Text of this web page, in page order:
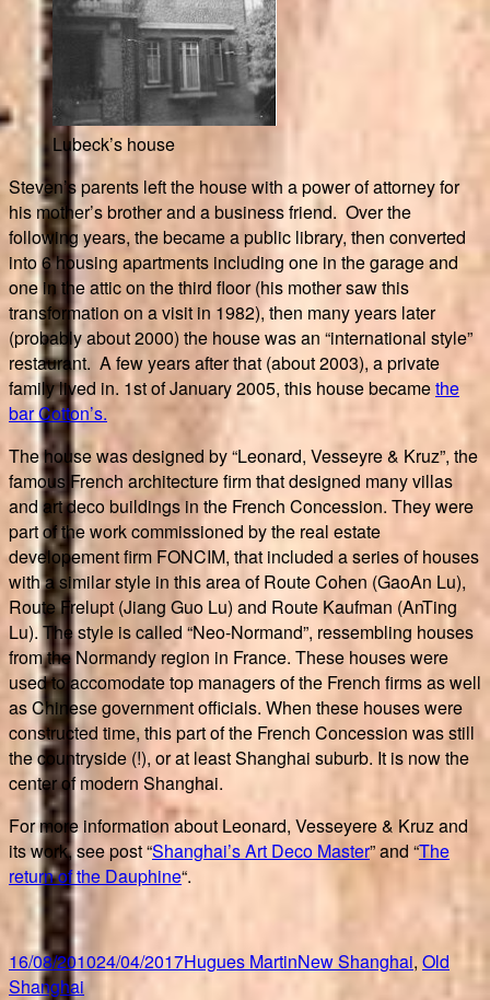
Lubeck’s house
Steven’s parents left the house with a power of attorney for
his mother’s brother and a business friend. Over the
following years, the became a public library, then converted
into 6 housing apartments including one in the garage and
one in the attic on the third floor (his mother saw this
transformation on a visit in 1982), then many years later
(probably about 2000) the house was an “international style”
restaurant. A few years after that (about 2003), a private
family lived in. 1st of January 2005, this house becamethe
bar Cotton’s.
The house was designed by “Leonard, Vesseyre & Kruz”, the
famous French architecture firm that designed many villas
and art deco buildings in the French Concession. They were
part of the work commissioned by the real estate
developement firm FONCIM, that included a series of houses
with a similar style in this area of Route Cohen (GaoAn Lu),
Route Frelupt (Jiang Guo Lu) and Route Kaufman (AnTing
Lu). The style is called “Neo-Normand”, ressembling houses
from the Normandy region in France. These houses were
used to accomodate top managers of the French firms as well
as Chinese government officials. When these houses were
constructed time, this part of the French Concession was still
the countryside (!), or at least Shanghai suburb. It is now the
center of modern Shanghai.
For more information about Leonard, Vesseyere & Kruz and
its work, see post “Shanghai’s Art Deco Master” and “The
return of the Dauphine“.
Posted
on
16/08/201024/04/2017Author
Hugues MartinCategories
New Shanghai, Old
Shanghai